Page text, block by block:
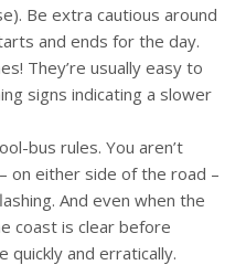
Be extra cautious around
and ends for the day.
They’re usually easy to
signs indicating a slower
bus rules. You aren’t
on either side of the road –
And even when the
coast is clear before
quickly and erratically.